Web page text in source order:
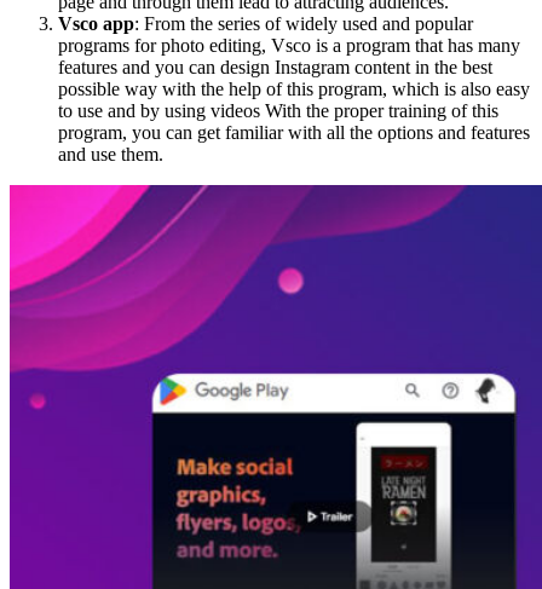
Vsco app: From the series of widely used and popular
programs for photo editing, Vsco is a program that has many
features and you can design Instagram content in the best
possible way with the help of this program, which is also easy
to use and by using videos With the proper training of this
program, you can get familiar with all the options and features
and use them.